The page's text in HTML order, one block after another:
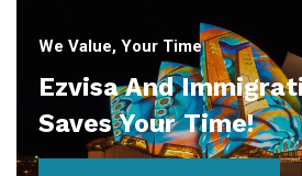
We Value, Your Time
Ezvisa And
Saves Your Time!